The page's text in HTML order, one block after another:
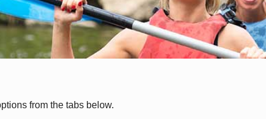
from the tabs below.